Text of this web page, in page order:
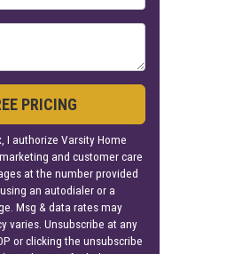
PRICING
I authorize Varsity Home
and customer care
at the number provided
an autodialer or a
Msg & data rates may
varies. Unsubscribe at any
or clicking the unsubscribe